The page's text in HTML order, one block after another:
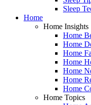
Sleep
Home
Home Insights
Home
Home
Home
Home
Home
Home
Home
Home Topics